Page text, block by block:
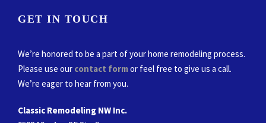
GET IN TOUCH
We’re honored to be a part of your home remodeling process.
Please use our contact formor feel free to give us a call.
We’re eager to hear from you.
Classic Remodeling NW Inc.